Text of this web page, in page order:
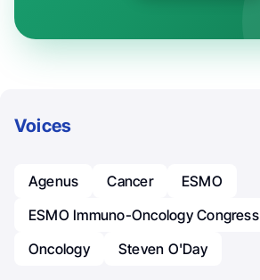
Voices
Agenus Cancer
ESMO
ESMO Immuno-Oncology Congress
Oncology
Steven O'Day